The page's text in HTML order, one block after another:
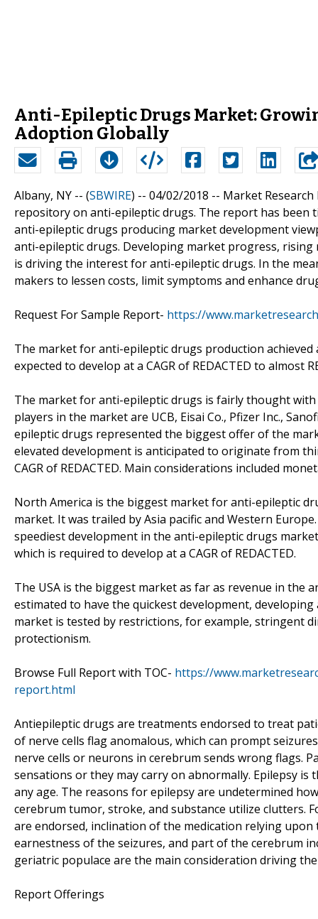
Anti-Epileptic Drugs Market:
Adoption Globally
Albany, NY -- (SBWIRE) -- 04/02/2018 -- Market
repository on anti-epileptic drugs. The report has been
anti-epileptic drugs producing market development
anti-epileptic drugs. Developing market progress,
is driving the interest for anti-epileptic drugs. In the
makers to lessen costs, limit symptoms and enhance
Request For Sample Report- https://
The market for anti-epileptic drugs production achieved
expected to develop at a CAGR of REDACTED to almost
The market for anti-epileptic drugs is fairly thought
players in the market are UCB, Eisai Co., Pfizer Inc.,
epileptic drugs represented the biggest offer of the
elevated development is anticipated to originate from
CAGR of REDACTED. Main considerations included
North America is the biggest market for anti-epileptic
market. It was trailed by Asia pacific and Western
speediest development in the anti-epileptic drugs
which is required to develop at a CAGR of REDACTED.
The USA is the biggest market as far as revenue in the
estimated to have the quickest development, developing
market is tested by restrictions, for example, stringent
protectionism.
Browse Full Report with TOC- https://
report.html
Antiepileptic drugs are treatments endorsed to treat
of nerve cells flag anomalous, which can prompt
nerve cells or neurons in cerebrum sends wrong flags.
sensations or they may carry on abnormally. Epilepsy
any age. The reasons for epilepsy are undetermined
cerebrum tumor, stroke, and substance utilize clutters.
are endorsed, inclination of the medication relying
earnestness of the seizures, and part of the cerebrum
geriatric populace are the main consideration driving
Report Offerings